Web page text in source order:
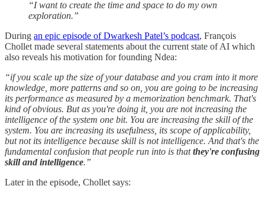
“I want to create the time and space to do my own
exploration.”
During an epic episode of Dwarkesh Patel’s podcast, François
Chollet made several statements about the current state of AI which
also reveals his motivation for founding Ndea:
“if you scale up the size of your database and you cram into it more
knowledge, more patterns and so on, you are going to be increasing
its performance as measured by a memorization benchmark. That's
kind of obvious. But as you're doing it, you are not increasing the
intelligence of the system one bit. You are increasing the skill of the
system. You are increasing its usefulness, its scope of applicability,
but not its intelligence because skill is not intelligence. And that's the
fundamental confusion that people run into is thatthey're confusing
skill and intelligence.”
Later in the episode, Chollet says: